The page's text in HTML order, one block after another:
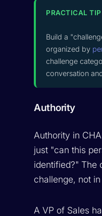
PRACTICAL TIP
Build a
organized by
challenge
conversation
Authority
Authority in
just "can this
identified?" The
challenge, not
A VP of Sales